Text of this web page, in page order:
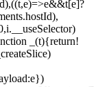
_(t){return!